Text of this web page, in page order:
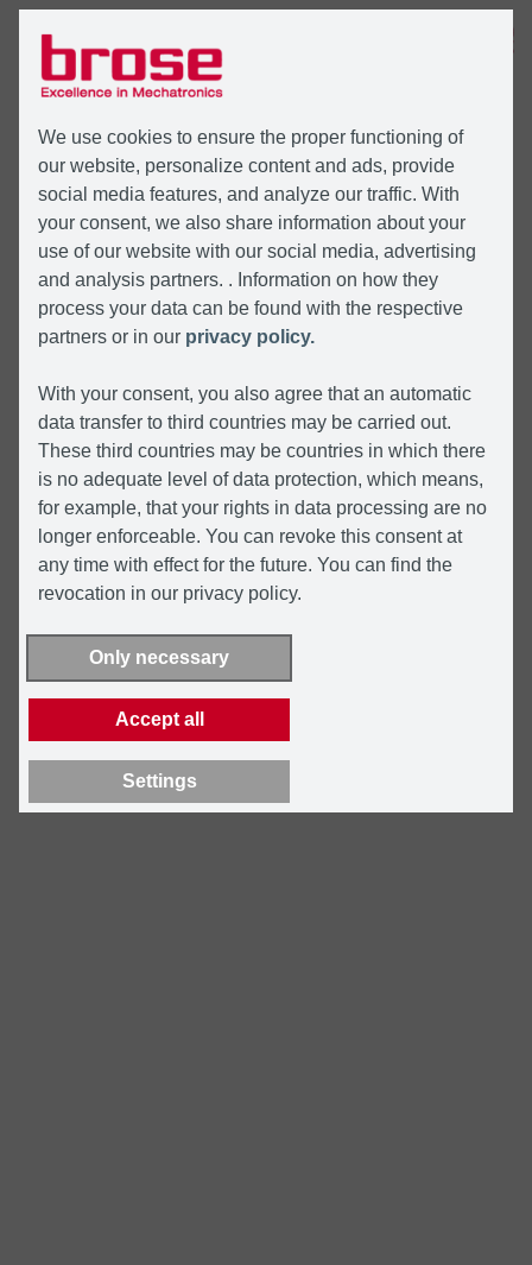
We use cookies to ensure the proper functioning of
our website, personalize content and ads, provide
social media features, and analyze our traffic. With
your consent, we also share information about your
use of our website with our social media, advertising
and analysis partners. . Information on how they
process your data can be found with the respective
partners or in our privacy policy.
With your consent, you also agree that an automatic
data transfer to third countries may be carried out.
These third countries may be countries in which there
is no adequate level of data protection, which means,
for example, that your rights in data processing are no
longer enforceable. You can revoke this consent at
any time with effect for the future. You can find the
revocation in our privacy policy.
Only necessary
Accept all
Settings